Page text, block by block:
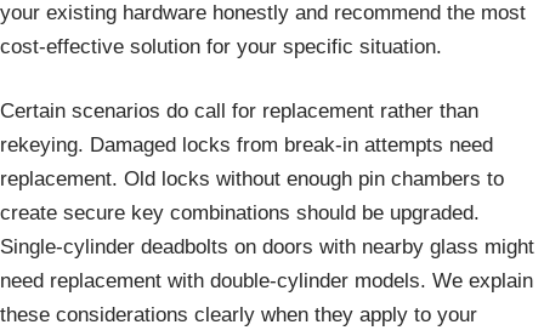
your existing hardware honestly and recommend the most
cost-effective solution for your specific situation.
Certain scenarios do call for replacement rather than
rekeying. Damaged locks from break-in attempts need
replacement. Old locks without enough pin chambers to
create secure key combinations should be upgraded.
Single-cylinder deadbolts on doors with nearby glass might
need replacement with double-cylinder models. We explain
these considerations clearly when they apply to your